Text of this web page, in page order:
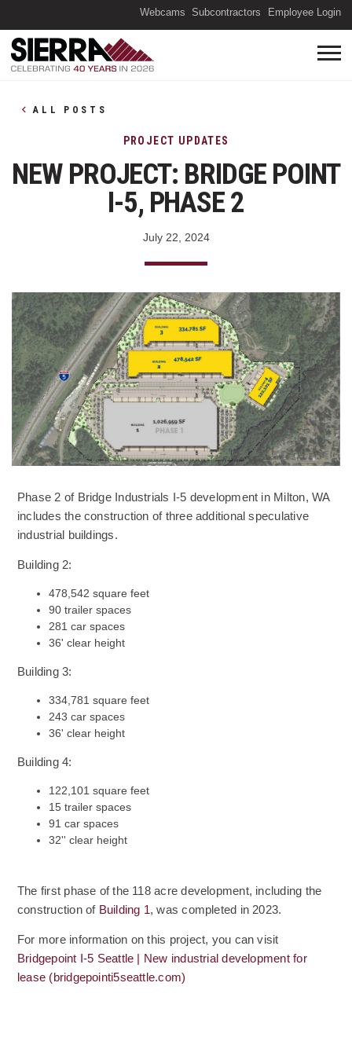
Webcams Subcontractors Employee Login
ALL POSTS
NEW PROJECT: BRIDGE POINT
I-5, PHASE 2
PROJECT UPDATES
July 22, 2024
Phase 2 of Bridge Industrials I-5 development in Milton, WA
includes the construction of three additional speculative
industrial buildings.
Building 2:
478,542 square feet
90 trailer spaces
281 car spaces
36' clear height
Building 3:
334,781 square feet
243 car spaces
36' clear height
Building 4:
122,101 square feet
15 trailer spaces
91 car spaces
32'' clear height
The first phase of the 118 acre development, including the
construction of Building 1, was completed in 2023.
For more information on this project, you can visit
Bridgepoint I-5 Seattle | New industrial development for
lease (bridgepointi5seattle.com)